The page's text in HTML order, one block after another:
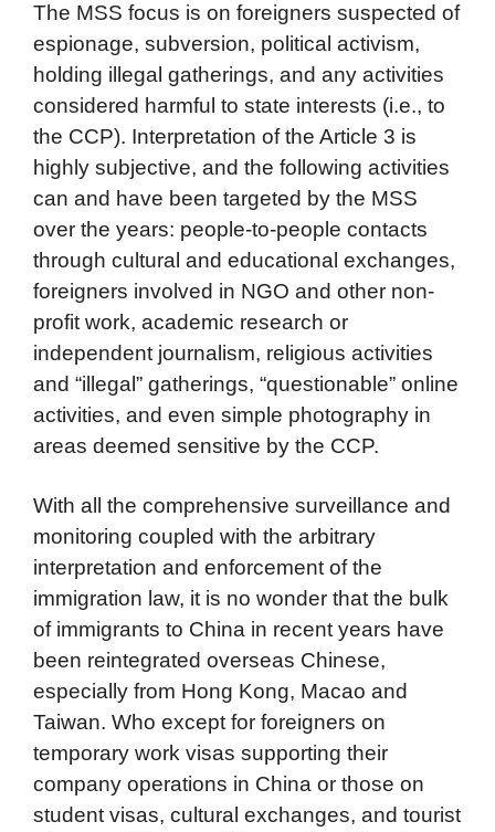
The MSS focus is on foreigners suspected of
espionage, subversion, political activism,
holding illegal gatherings, and any activities
considered harmful to state interests (i.e., to
the CCP). Interpretation of the Article 3 is
highly subjective, and the following activities
can and have been targeted by the MSS
over the years: people-to-people contacts
through cultural and educational exchanges,
foreigners involved in NGO and other non-
profit work, academic research or
independent journalism, religious activities
and “illegal” gatherings, “questionable” online
activities, and even simple photography in
areas deemed sensitive by the CCP.
With all the comprehensive surveillance and
monitoring coupled with the arbitrary
interpretation and enforcement of the
immigration law, it is no wonder that the bulk
of immigrants to China in recent years have
been reintegrated overseas Chinese,
especially from Hong Kong, Macao and
Taiwan. Who except for foreigners on
temporary work visas supporting their
company operations in China or those on
student visas, cultural exchanges, and tourist